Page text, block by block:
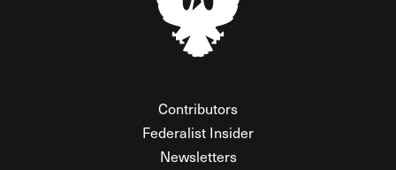
Contributors
Federalist Insider
Newsletters